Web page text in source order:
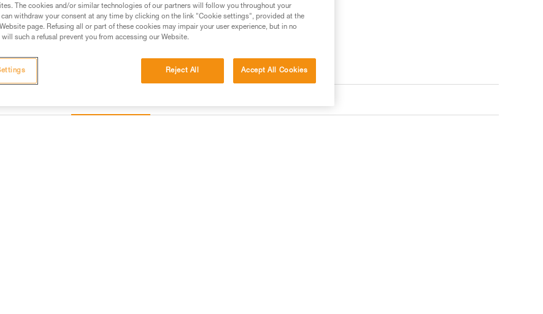
The cookies and/or similar technologies of our partners will follow you throughout your
can withdraw your consent at any time by clicking on the link "Cookie settings", provided at the
page. Refusing all or part of these cookies may impair your user experience, but in no
such a refusal prevent you from accessing our Website.
Reject All Accept All Cookies